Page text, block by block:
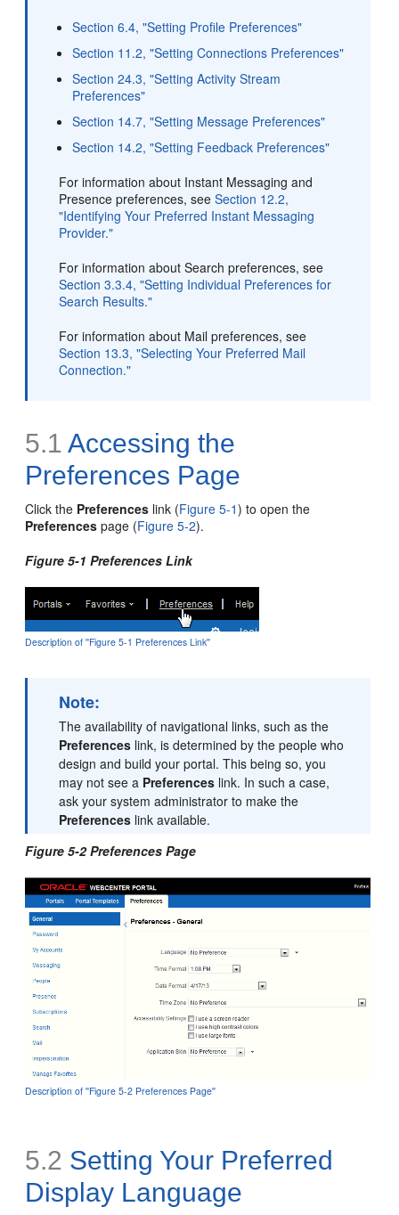
Section 6.4, "Setting Profile Preferences"
Section 11.2, "Setting Connections Preferences"
Section 24.3, "Setting Activity Stream
Preferences"
Section 14.7, "Setting Message Preferences"
Section 14.2, "Setting Feedback Preferences"
For information about Instant Messaging and
Presence preferences, seeSection 12.2,
"Identifying Your Preferred Instant Messaging
Provider."
For information about Search preferences, see
Section 3.3.4, "Setting Individual Preferences for
Search Results."
For information about Mail preferences, see
Section 13.3, "Selecting Your Preferred Mail
Connection."
5.1 Accessing the
Preferences Page
Click the Preferences link (Figure 5-1) to open the
Preferences page (Figure 5-2).
Figure 5-1 Preferences Link
Description of ''Figure 5-1 Preferences Link''
Note:
The availability of navigational links, such as the
Preferences link, is determined by the people who
design and build your portal. This being so, you
may not see a Preferences link. In such a case,
ask your system administrator to make the
Preferences link available.
Figure 5-2 Preferences Page
Description of ''Figure 5-2 Preferences Page''
5.2 Setting Your Preferred
Display Language